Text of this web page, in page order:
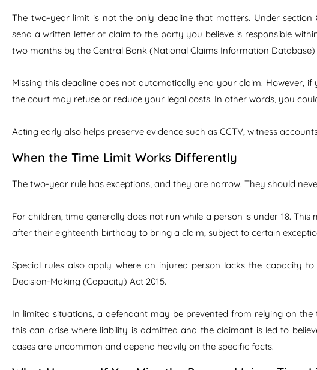
The two-year limit is not the only deadline that matters. Under
send a written letter of claim to the party you believe is responsible
two months by the Central Bank (National Claims Information
Missing this deadline does not automatically end your claim. However,
the court may refuse or reduce your legal costs. In other words, you
Acting early also helps preserve evidence such as CCTV, witness
When the Time Limit Works Differently
The two-year rule has exceptions, and they are narrow. They should
For children, time generally does not run while a person is under 18.
after their eighteenth birthday to bring a claim, subject to certain
Special rules also apply where an injured person lacks the capacity
Decision-Making (Capacity) Act 2015.
In limited situations, a defendant may be prevented from relying on
this can arise where liability is admitted and the claimant is led to
cases are uncommon and depend heavily on the specific facts.